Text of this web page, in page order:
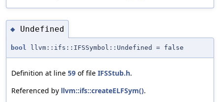
◆ Undefined
bool llvm::ifs::IFSSymbol::Undefined = false
Definition at line 59 of file IFSStub.h.
Referenced by llvm::ifs::createELFSym().